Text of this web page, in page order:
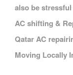
also be
AC shifting &
Qatar AC
Moving Locally